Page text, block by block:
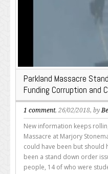
Parkland Massacre
Funding Corruption and
1 comment, 26/02/2018, by
New information keeps
Massacre at Marjory
could have been but should
been a stand down order
people, 14 of who were